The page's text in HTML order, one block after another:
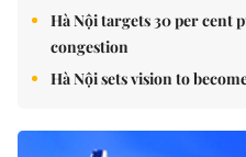
Hà Nội targets 30 per cent
congestion
Hà Nội sets vision to